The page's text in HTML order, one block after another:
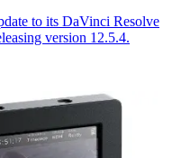
to its DaVinci Resolve
version 12.5.4.